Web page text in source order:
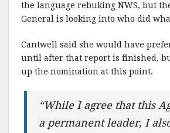
the language rebuking NWS, but
General is looking into who did
Cantwell said she would have
until after that report is finished,
up the nomination at this point.
“While I agree that this
a permanent leader, I